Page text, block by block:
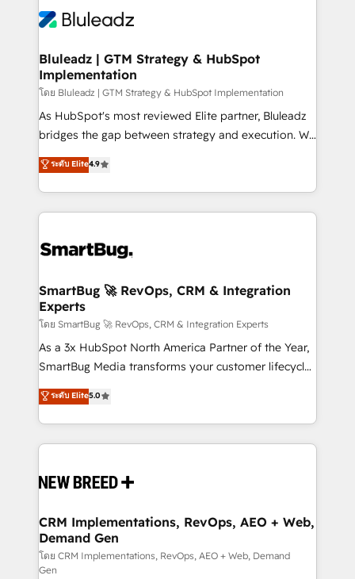
more. ➡️ Check out our case studies:
https://www.man.digital/case-studies Build a CRM
outcomes to deliver. -SYSTEM INTEGRATION-
make HubSpot the operational hub, integrated with
SAP, Microsoft Dynamics, custom ERPs, and any
enterprise platform. Proprietary apps extend
HubSpot beyond standard configurations. -AI-
FIRST- AI across customer-facing operations to
unlock efficiency at scale. From predictive
intelligence to conversational AI, we turn data into
accreditations
Bluleadz | GTM Strategy & HubSpot
Implementation
โดย Bluleadz | GTM Strategy & HubSpot Implementation
As HubSpot's most reviewed Elite partner, Bluleadz
bridges the gap between strategy and execution. We
don't just "set up tools" — we install the GTM
Operating System (GTM OS) to align your leadership
and engineer a portal that drives predictable
revenue velocity. 🚀 GTM Strategy & Alignment
stalling growth. Fix your ICP, Math, and Story to stop
Scalable Architecture: Zero-technical-debt setup
across all Hubs, validated by our 7 HubSpot
Accreditations. AI-Powered RevOps: Breeze AI,
custom AI agents, and high-integrity migrations for
total reporting clarity. Security & Compliance: SOC 2
security. 🏆 Why Bluleadz? GTM OS Partner | 16+
Years Experience | 1,000+ Five-Star Reviews
ระดับ Elite4.9
SmartBug 🚀 RevOps, CRM & Integration
Experts
โดย SmartBug 🚀 RevOps, CRM & Integration Experts
As a 3x HubSpot North America Partner of the Year,
SmartBug Media transforms your customer lifecycle
into a revenue engine. Our unified ecosystem
includes specialized divisions Globalia (AI &
Software) and Point Success Media (Paid Media),
making this the official home for all three brands. 🔄
and system integrations powered by Globalia’s
trainers to drive platform adoption. 📈 Revenue
Generation - Full-funnel marketing and high-
performance advertising via Point Success Media. -
Expert deployment of Breeze AI and custom agents
ระดับ Elite5.0
CRM Implementations, RevOps, AEO + Web,
Demand Gen
โดย CRM Implementations, RevOps, AEO + Web, Demand
Gen